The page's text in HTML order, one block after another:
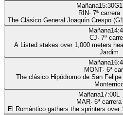
Mañana15:30G1
RIN· 7ª carrera
The Clásico General Joaquín Crespo
Mañana
CJ· 7ª
A Listed stakes over 1,000 meters
Jardim
Mañana
MONT· 6ª
The clásico Hipódromo de San
Mañana17:00L
MAR· 6ª carrera
El Romántico gathers the sprinters over